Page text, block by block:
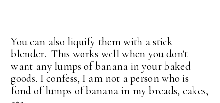
You can also liquify them with a stick
blender. This works well when you don't
want any lumps of banana in your baked
goods. I confess, I am not a person who is
fond of lumps of banana in my breads, cakes,